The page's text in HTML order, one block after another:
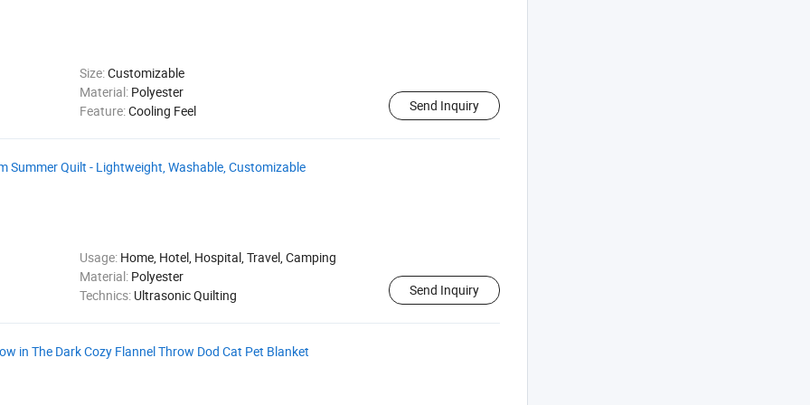
Size:Customizable
Material: Polyester
Feature:Cooling Feel Send Inquiry
Summer Quilt - Lightweight, Washable, Customizable
Usage: Home, Hotel, Hospital, Travel, Camping
Material: Polyester
Technics: Ultrasonic Quilting Send Inquiry
in The Dark Cozy Flannel Throw Dod Cat Pet Blanket